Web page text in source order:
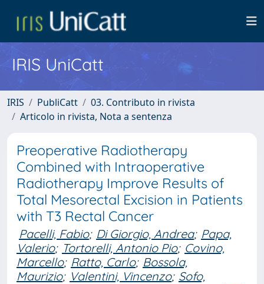
IRIS UniCatt
IRIS PubliCatt
03. Contributo in rivista
Articolo in rivista, Nota a sentenza
Preoperative Radiotherapy
Combined with Intraoperative
Radiotherapy Improve Results of
Total Mesorectal Excision in Patients
with T3 Rectal Cancer
Pacelli, Fabio; Di Giorgio, Andrea; Papa,
Valerio; Tortorelli, Antonio Pio; Covino,
Marcello; Ratto, Carlo; Bossola,
Maurizio; Valentini, Vincenzo; Sofo,